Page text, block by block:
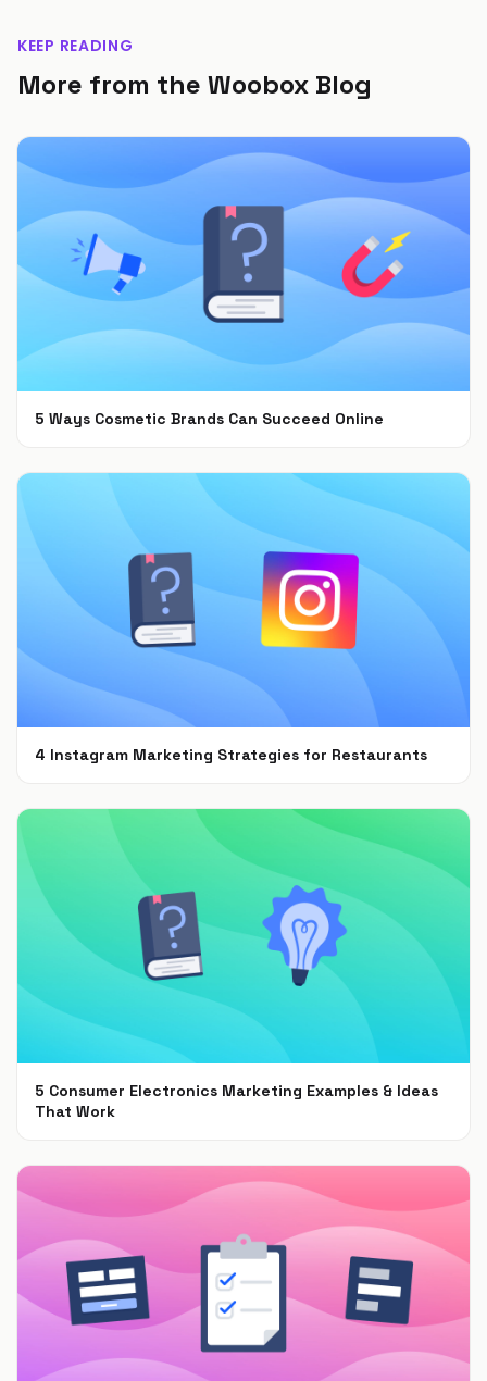
KEEP READING
More from the Woobox Blog
5 Ways Cosmetic Brands Can Succeed Online
4 Instagram Marketing Strategies for Restaurants
5 Consumer Electronics Marketing Examples & Ideas
That Work